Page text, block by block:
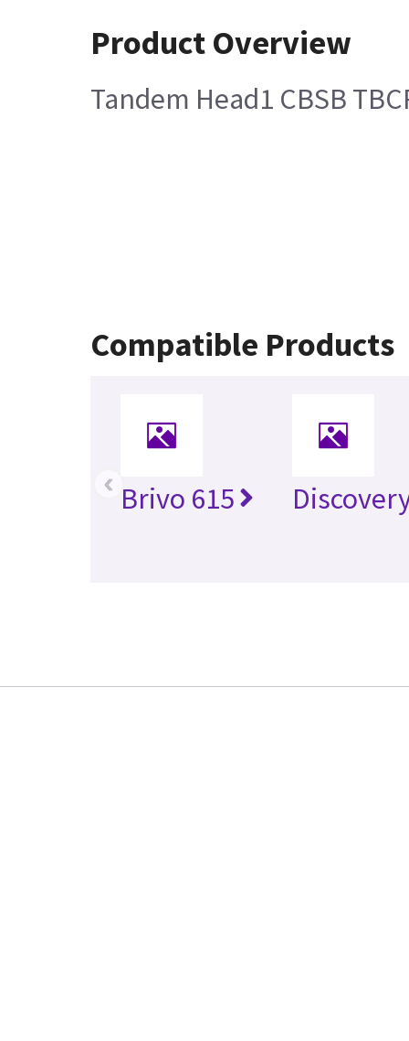
Product Overview
Tandem Head1 CBSB
Compatible Products
Brivo 615
‹